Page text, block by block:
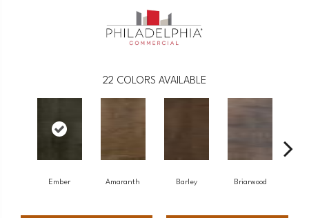
22 COLORS AVAILABLE
Ember Amaranth Barley Briarwood